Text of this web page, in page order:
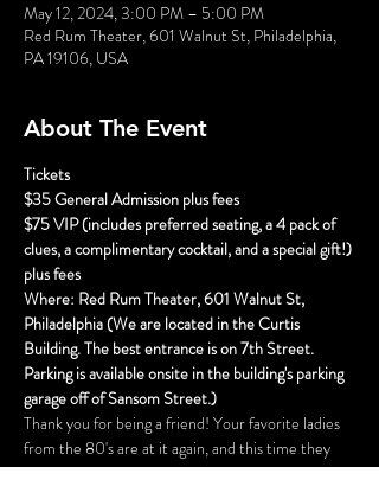
May 12, 2024, 3:00 PM – 5:00 PM
Red Rum Theater, 601 Walnut St, Philadelphia,
PA 19106, USA
About The Event
Tickets
$35 General Admission plus fees
$75 VIP (includes preferred seating, a 4 pack of
clues, a complimentary cocktail, and a special gift!)
plus fees
Where: Red Rum Theater, 601 Walnut St,
Philadelphia (We are located in the Curtis
Building. The best entrance is on 7th Street.
Parking is available onsite in the building's parking
garage off of Sansom Street.)
Thank you for being a friend! Your favorite ladies
from the 80's are at it again, and this time they
are doing Atlantic City! Blanche is hosting her